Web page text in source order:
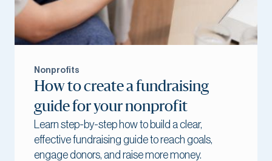
Nonprofits
How to create a fundraising
guide for your nonprofit
Learn step-by-step how to build a clear,
effective fundraising guide to reach goals,
engage donors, and raise more money.